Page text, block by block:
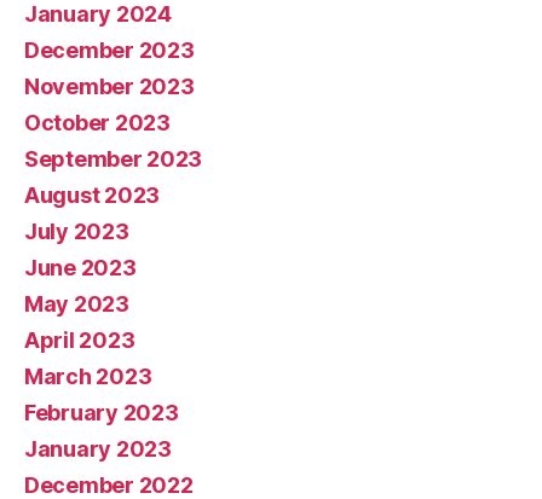
January 2024
December 2023
November 2023
October 2023
September 2023
August 2023
July 2023
June 2023
May 2023
April 2023
March 2023
February 2023
January 2023
December 2022